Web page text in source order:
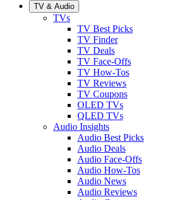
TV & Audio
TVs
TV Best Picks
TV Finder
TV Deals
TV Face-Offs
TV How-Tos
TV Reviews
TV Coupons
OLED TVs
QLED TVs
Audio Insights
Audio Best Picks
Audio Deals
Audio Face-Offs
Audio How-Tos
Audio News
Audio Reviews